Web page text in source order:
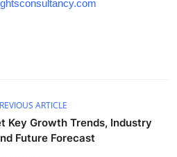
ARTICLE
Key Growth Trends, Industry
Future Forecast